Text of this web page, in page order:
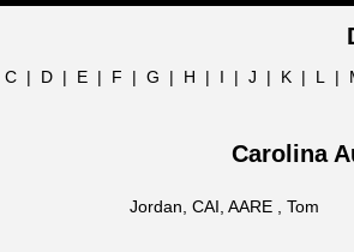
C | D | E | F | G | H | I | J | K | L |
Carolina
Jordan, CAI, AARE , Tom